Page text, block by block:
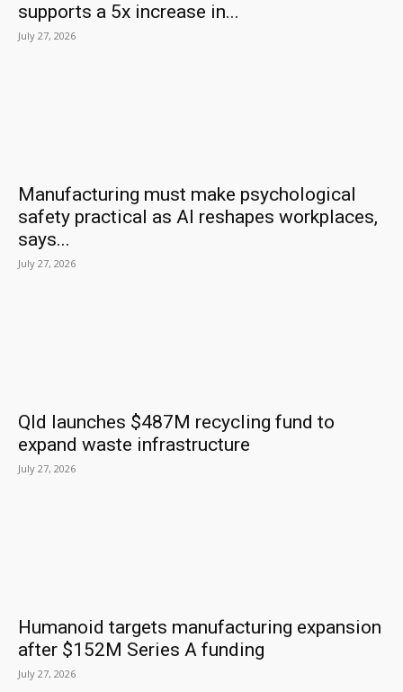
supports a 5x increase in...
July 27, 2026
Manufacturing must make psychological
safety practical as AI reshapes workplaces,
says...
July 27, 2026
Qld launches $487M recycling fund to
expand waste infrastructure
July 27, 2026
Humanoid targets manufacturing expansion
after $152M Series A funding
July 27, 2026